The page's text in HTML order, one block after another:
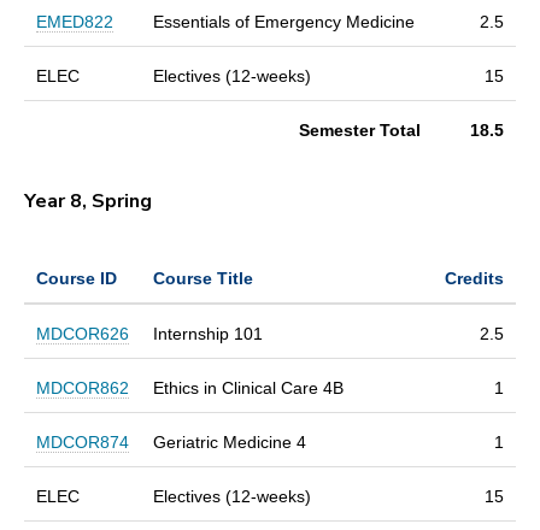
EMED822 Essentials of Emergency Medicine 2.5
ELEC Electives (12-weeks) 15
Semester Total 18.5
Year 8, Spring
Course ID Course Title Credits
MDCOR626 Internship 101 2.5
MDCOR862 Ethics in Clinical Care 4B 1
MDCOR874 Geriatric Medicine 4 1
ELEC Electives (12-weeks) 15